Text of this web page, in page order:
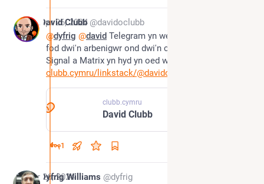
Apr 26, 2024
* David Clubb @davidoclubb
@dyfrig @david Telegram yn well na WhatsApp. Nid
fod dwi'n arbenigwr ond dwi'n cymryd fod mae
Signal a Matrix yn hyd yn oed well. Dwi ar y tri 😂
clubb.cymru/linkstack/@davidoc
clubb.cymru
David Clubb
1
Apr 26, 2024
Dyfrig Williams @dyfrig